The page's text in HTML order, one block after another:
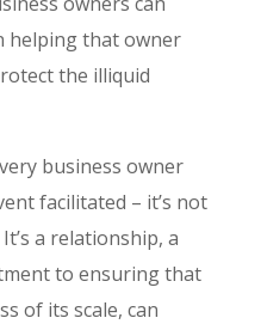
helping that owner
the illiquid
business owner
facilitated – it’s not
a relationship, a
to ensuring that
of its scale, can